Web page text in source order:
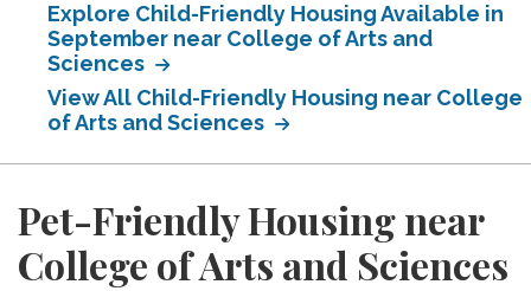
Explore Child-Friendly Housing Available in
September near College of Arts and
Sciences
View All Child-Friendly Housing near College
of Arts and Sciences
Pet-Friendly Housing near
College of Arts and Sciences